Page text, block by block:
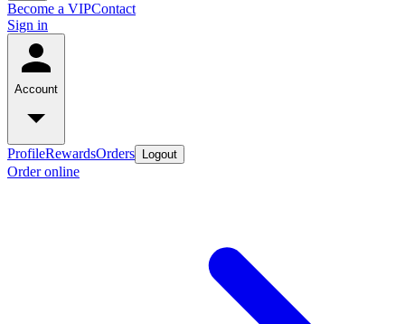
Become a VIPContact
Sign in
Account
ProfileRewardsOrders Logout
Order online